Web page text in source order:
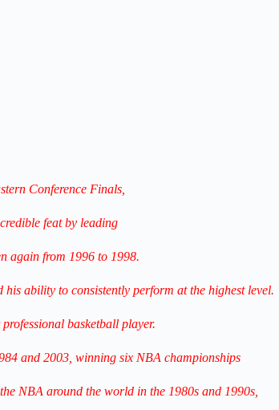
Conference Finals,
feat by leading
again from 1996 to 1998.
ability to consistently perform at the highest level.
basketball player.
and 2003, winning six NBA championships
NBA around the world in the 1980s and 1990s,